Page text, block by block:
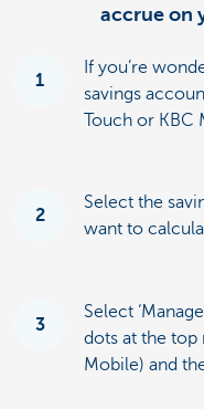
accrue on
1
If you’re
savings
Touch or KBC
2
Select the
want to
3
Select
dots at the top
Mobile) and